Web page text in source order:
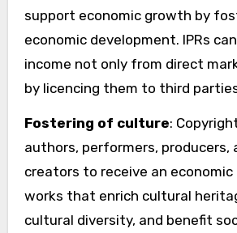
support economic growth by
economic development. IPRs
income not only from direct
by licencing them to third
Fostering of culture:
authors, performers, producers,
creators to receive an
works that enrich cultural
cultural diversity, and benefit